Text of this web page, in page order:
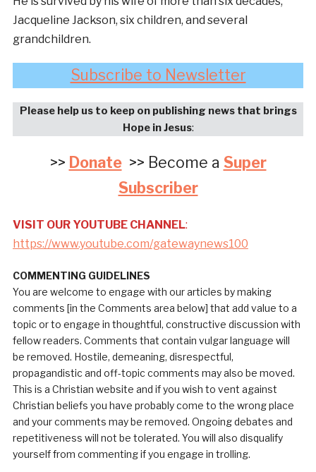
Jacqueline Jackson, six children, and several
grandchildren.
Subscribe to Newsletter
Please help us to keep on publishing news that brings
Hope in Jesus:
>> Donate>> Become a Super
Subscriber
VISIT OUR YOUTUBE CHANNEL:
https://www.youtube.com/gatewaynews100
COMMENTING GUIDELINES
You are welcome to engage with our articles by making
comments [in the Comments area below] that add value to a
topic or to engage in thoughtful, constructive discussion with
fellow readers. Comments that contain vulgar language will
be removed. Hostile, demeaning, disrespectful,
propagandistic and off-topic comments may also be moved.
This is a Christian website and if you wish to vent against
Christian beliefs you have probably come to the wrong place
and your comments may be removed. Ongoing debates and
repetitiveness will not be tolerated. You will also disqualify
yourself from commenting if you engage in trolling.